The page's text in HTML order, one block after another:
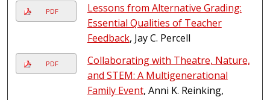
PDF
Lessons from Alternative Grading:
Essential Qualities of Teacher
Feedback, Jay C. Percell
PDF
Collaborating with Theatre, Nature,
and STEM: A Multigenerational
Family Event, Anni K. Reinking,